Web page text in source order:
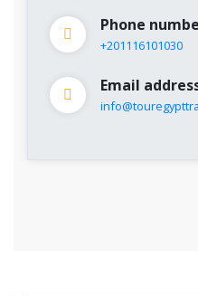
Phone
+201116101030
Email